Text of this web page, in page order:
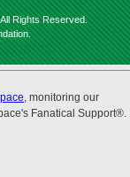
Rights Reserved.
, monitoring our
Fanatical Support®.